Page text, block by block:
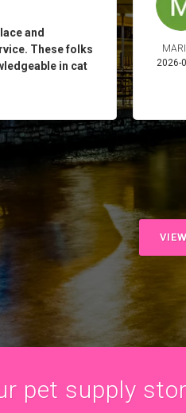
and
These folks
in cat
2026-
pet supply